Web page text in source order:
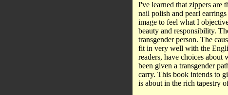
I've learned that zippers are
nail polish and pearl
image to feel what I
beauty and responsibility.
transgender person. The
fit in very well with the
readers, have choices
been given a transgender
carry. This book intends to
is about in the rich tapestry